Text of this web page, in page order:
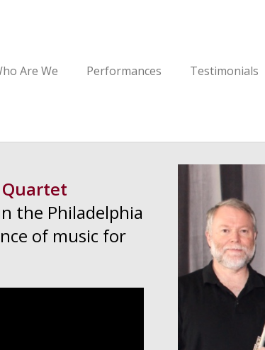
Are We Performances Testimonials
the Philadelphia
of music for